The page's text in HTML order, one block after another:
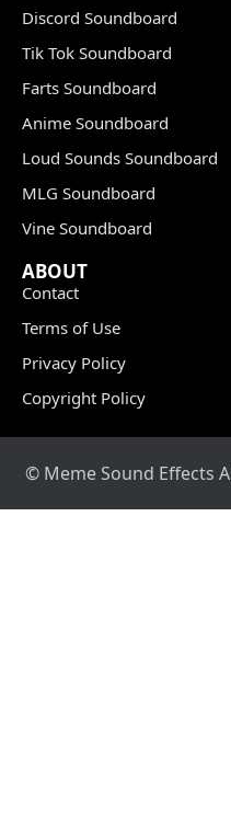
Discord Soundboard
Tik Tok Soundboard
Farts Soundboard
Anime Soundboard
Loud Sounds Soundboard
MLG Soundboard
Vine Soundboard
ABOUT
Contact
Terms of Use
Privacy Policy
Copyright Policy
© Meme Sound Effects